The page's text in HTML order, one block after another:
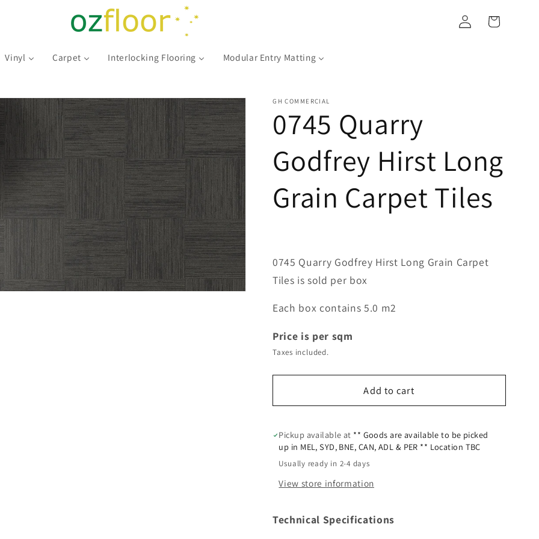
Vinyl Carpet Interlocking Flooring Modular Entry Matting
Log
in
Cart
GH COMMERCIAL
0745 Quarry
Godfrey Hirst Long
Grain Carpet Tiles
0745 Quarry Godfrey Hirst Long Grain Carpet
Tiles is sold per box
Each box contains 5.0 m2
Price is per sqm
Taxes included.
Add to cart
Pickup available at ** Goods are available to be picked
up in MEL, SYD, BNE, CAN, ADL & PER ** Location TBC
Usually ready in 2-4 days
View store information
Technical Specifications